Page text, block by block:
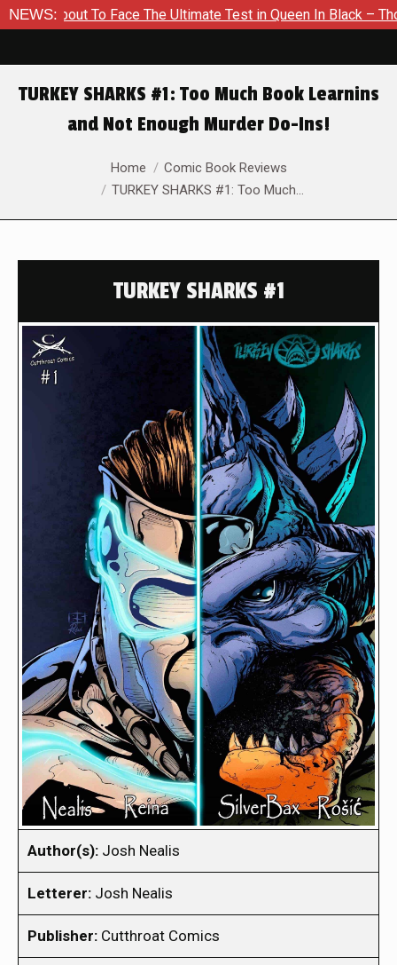
NEWS:To Face The Ultimate Test in Queen In Black – Thor #1
TURKEY SHARKS #1: Too Much Book Learnins
and Not Enough Murder Do-Ins!
Home
Comic Book Reviews
TURKEY SHARKS #1: Too Much…
TURKEY SHARKS #1
Author(s): Josh Nealis
Letterer: Josh Nealis
Publisher: Cutthroat Comics